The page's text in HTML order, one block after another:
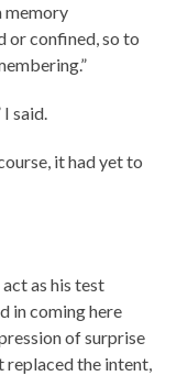
memory
or confined, so to
I said.
it had yet to
as his test
in coming here
of surprise
the intent,